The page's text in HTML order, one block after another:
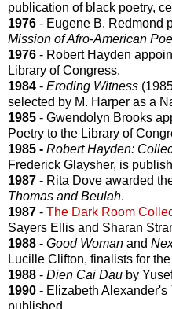
publication of black poetry,
1976 - Eugene B. Redmond
Mission of Afro-American
1976 - Robert Hayden
Library of Congress.
1984 - Eroding Witness
selected by M. Harper as a
1985 - Gwendolyn Brooks
Poetry to the Library of
1985 - Robert Hayden:
Frederick Glaysher, is
1987 - Rita Dove awarded
Thomas and Beulah.
1987 - The Dark Room
Sayers Ellis and Sharan
1988 - Good Woman and
Lucille Clifton, finalists for
1988 - Dien Cai Dau by
1990 - Elizabeth Alexander's